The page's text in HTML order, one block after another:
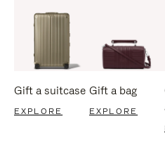
Gift a suitcase
EXPLORE
Gift a bag
EXPLORE